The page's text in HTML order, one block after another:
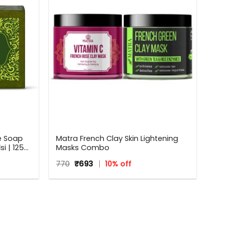
Soap
| 125
Matra French Clay Skin Lightening
Masks Combo
770 Original
price
was:
₹693Current
price
is:
10% off